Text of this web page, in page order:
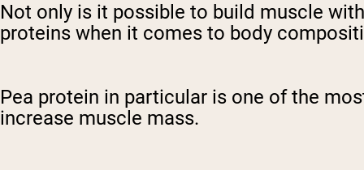
Not only is it possible to build muscle
proteins when it comes to body
Pea protein in particular is one of the
increase muscle mass.